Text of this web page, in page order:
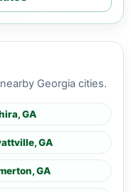
Georgia cities.
GA
GA
GA